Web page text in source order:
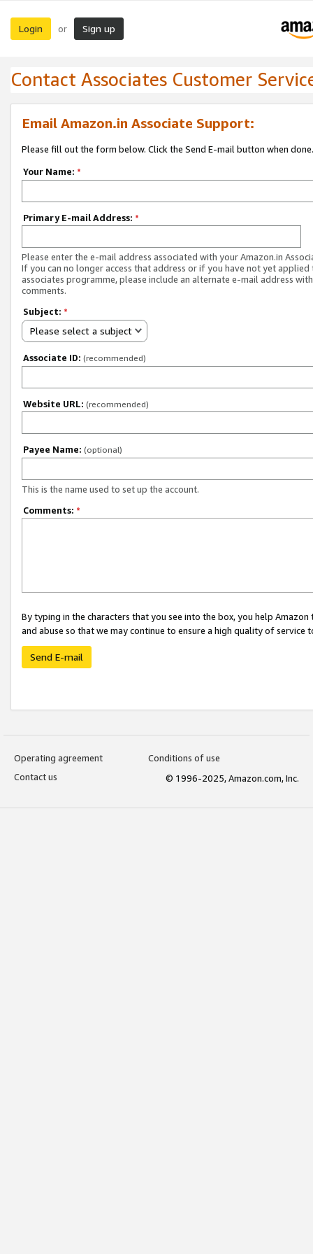
Login or Sign up
Contact Associates Customer
Email Amazon.in Associate Support:
Please fill out the form below. Click the Send E-mail button when done.
Your Name: *
Primary E-mail Address: *
Please enter the e-mail address associated with your Amazon.in
If you can no longer access that address or if you have not yet applied
associates programme, please include an alternate e-mail address
comments.
Subject: *
Please select a subject
Associate ID: (recommended)
Website URL: (recommended)
Payee Name: (optional)
This is the name used to set up the account.
Comments: *
By typing in the characters that you see into the box, you help
and abuse so that we may continue to ensure a high quality of service
Send E-mail
Operating agreement
Conditions of use
Contact us
© 1996-2025, Amazon.com, Inc.